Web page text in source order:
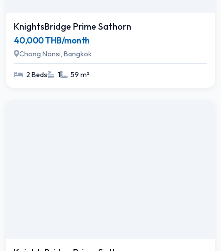
KnightsBridge Prime Sathorn
40,000 THB/month
Chong Nonsi, Bangkok
2 Beds 1 59 m²